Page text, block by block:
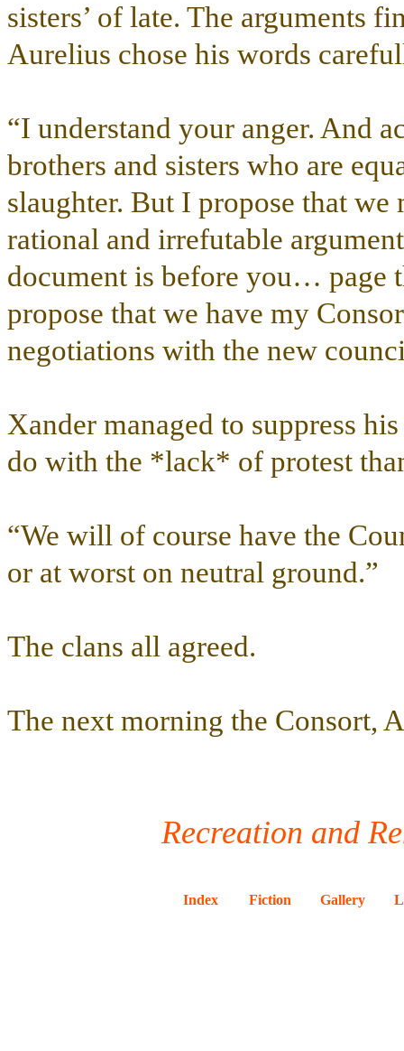
sisters’ of late. The arguments
Aurelius chose his words
“I understand your anger. And
brothers and sisters who are
slaughter. But I propose that
rational and irrefutable
document is before you… page
propose that we have my
negotiations with the new
Xander managed to suppress
do with the *lack* of protest
“We will of course have the
or at worst on neutral ground.”
The clans all agreed.
The next morning the Consort,
Recreation and
Index Fiction Gallery